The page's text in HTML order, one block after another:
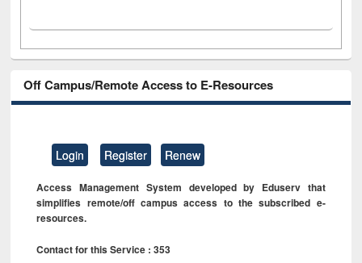
Off Campus/Remote Access to E-Resources
Login Register Renew
Access Management System developed by Eduserv that
simplifies remote/off campus access to the subscribed e-
resources.
Contact for this Service : 353